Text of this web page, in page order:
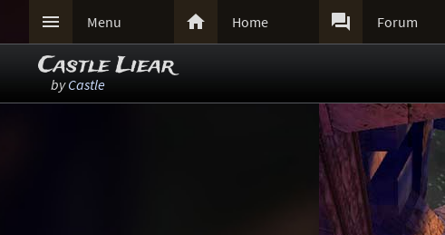
 Menu  Home  Forum
Castle Liear
byCastle